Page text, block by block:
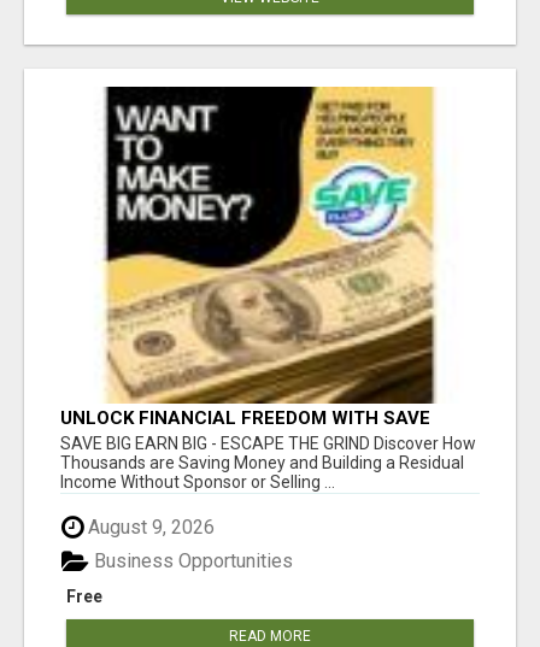
UNLOCK FINANCIAL FREEDOM WITH SAVE
CLUB!
SAVE BIG EARN BIG - ESCAPE THE GRIND Discover How
Thousands are Saving Money and Building a Residual
Income Without Sponsor or Selling ...
August 9, 2026
Free
Business Opportunities
READ MORE